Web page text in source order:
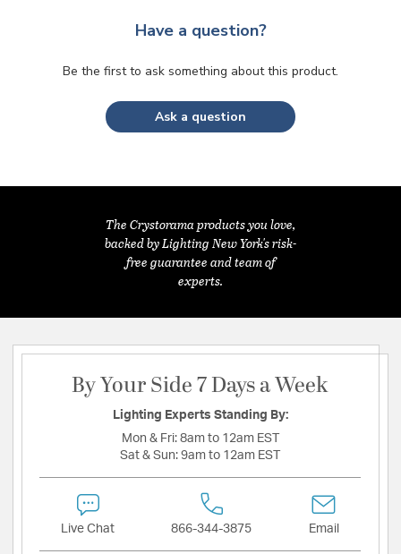
Have a question?
Be the first to ask something about this product.
Ask a question
The Crystorama products you love,
backed by Lighting New York's risk-
free guarantee and team of
experts.
By Your Side 7 Days a Week
Lighting Experts Standing By:
Mon & Fri: 8am to 12am EST
Sat & Sun: 9am to 12am EST
Live Chat 866-344-3875 Email